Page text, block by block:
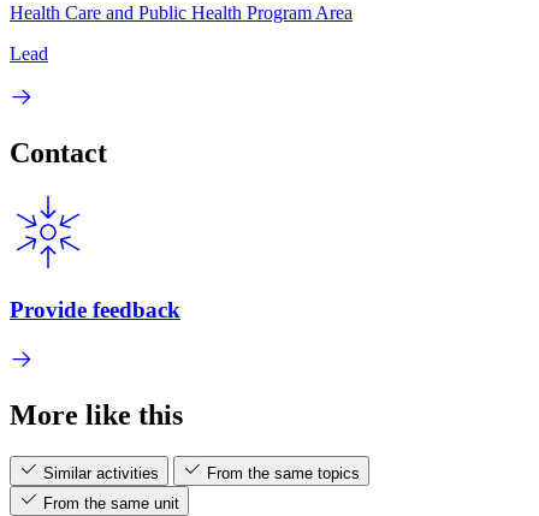
Health Care and Public Health Program Area
Lead
Contact
Provide feedback
More like this
Similar activities
From the same topics
From the same unit